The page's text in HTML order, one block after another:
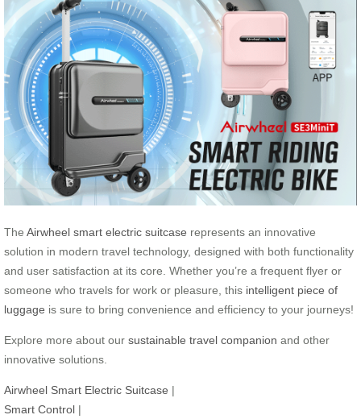
The Airwheel smart electric suitcase represents an innovative
solution in modern travel technology, designed with both functionality
and user satisfaction at its core. Whether you’re a frequent flyer or
someone who travels for work or pleasure, this intelligent piece of
luggage is sure to bring convenience and efficiency to your journeys!
Explore more about our sustainable travel companion and other
innovative solutions.
Airwheel Smart Electric Suitcase |
Smart Control |